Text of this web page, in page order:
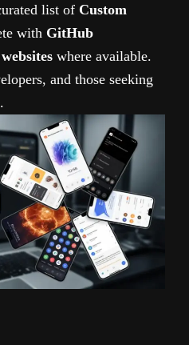
list of Custom
with GitHub
websites where available.
and those seeking